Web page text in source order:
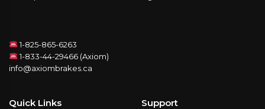
1-825-865-6263
1-833-44-29466 (Axiom)
info@axiombrakes.ca
Quick Links Support